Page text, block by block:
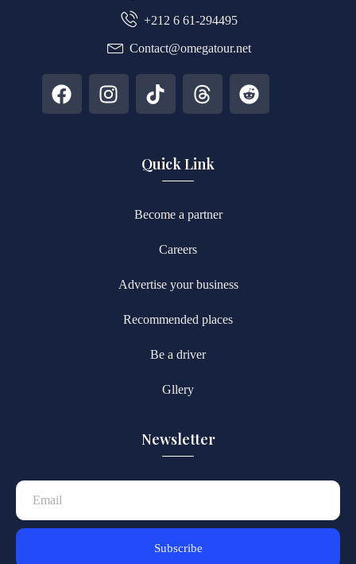
+212 6 61-294495
Contact@omegatour.net
Quick Link
Become a partner
Careers
Advertise your business
Recommended places
Be a driver
Gllery
Newsletter
Subscribe